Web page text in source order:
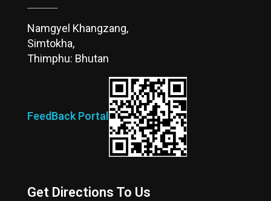
Namgyel Khangzang,
Simtokha,
Thimphu: Bhutan
FeedBack Portal
Get Directions To Us